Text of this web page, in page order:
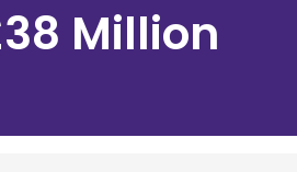
Million